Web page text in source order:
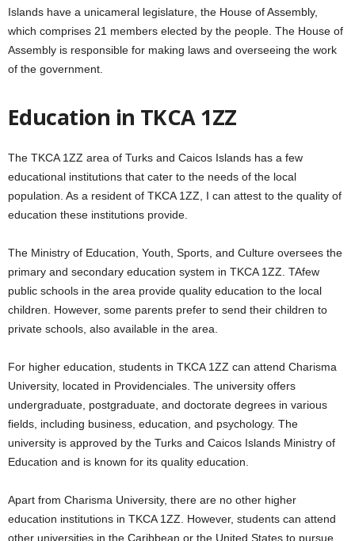
Islands have a unicameral legislature, the House of Assembly,
which comprises 21 members elected by the people. The House of
Assembly is responsible for making laws and overseeing the work
of the government.
Education in TKCA 1ZZ
The TKCA 1ZZ area of Turks and Caicos Islands has a few
educational institutions that cater to the needs of the local
population. As a resident of TKCA 1ZZ, I can attest to the quality of
education these institutions provide.
The Ministry of Education, Youth, Sports, and Culture oversees the
primary and secondary education system in TKCA 1ZZ. TAfew
public schools in the area provide quality education to the local
children. However, some parents prefer to send their children to
private schools, also available in the area.
For higher education, students in TKCA 1ZZ can attend Charisma
University, located in Providenciales. The university offers
undergraduate, postgraduate, and doctorate degrees in various
fields, including business, education, and psychology. The
university is approved by the Turks and Caicos Islands Ministry of
Education and is known for its quality education.
Apart from Charisma University, there are no other higher
education institutions in TKCA 1ZZ. However, students can attend
other universities in the Caribbean or the United States to pursue